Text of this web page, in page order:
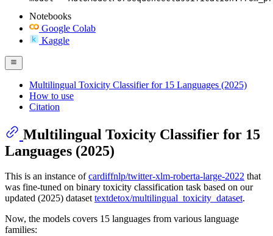
Notebooks
Google Colab
Kaggle
Multilingual Toxicity Classifier for 15 Languages (2025)
How to use
Citation
Multilingual Toxicity Classifier for 15
Languages (2025)
This is an instance ofcardiffnlp/twitter-xlm-roberta-large-2022 that
was fine-tuned on binary toxicity classification task based on our
updated (2025) datasettextdetox/multilingual_toxicity_dataset.
Now, the models covers 15 languages from various language
families: